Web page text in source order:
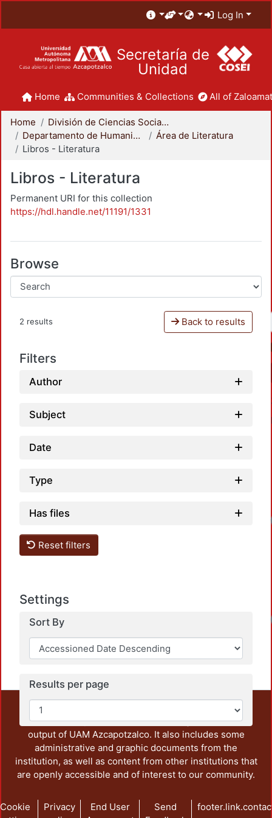
Log In
Secretaría de
Unidad
Home Communities & Collections All of
Home
División de Ciencias Sociales y Humanidades
Departamento de Humanidades
Área de Literatura
Libros - Literatura
Libros - Literatura
Permanent URI for this collection
https://hdl.handle.net/11191/1331
Browse
2 results Back to results
Filters
Author
Subject
Date
Type
Has files
Reset filters
Settings
Sort By
Results per page
This repository preserves and disseminates, in
unrestricted open access, the teaching and research
output of UAM Azcapotzalco. It also includes some
administrative and graphic documents from the
institution, as well as content from other institutions that
are openly accessible and of interest to our community.
Cookie
Privacy
End User
Send